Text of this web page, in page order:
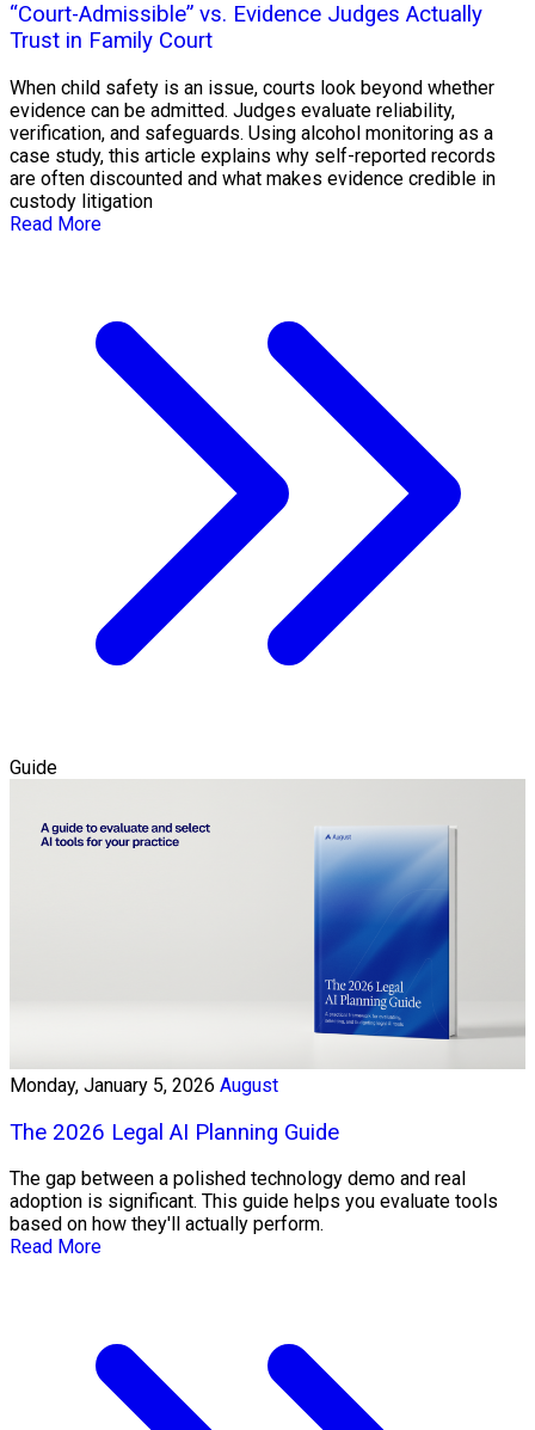
“Court-Admissible” vs. Evidence Judges Actually
Trust in Family Court
When child safety is an issue, courts look beyond whether
evidence can be admitted. Judges evaluate reliability,
verification, and safeguards. Using alcohol monitoring as a
case study, this article explains why self-reported records
are often discounted and what makes evidence credible in
custody litigation
Read More
Guide
Monday, January 5, 2026 August
The 2026 Legal AI Planning Guide
The gap between a polished technology demo and real
adoption is significant. This guide helps you evaluate tools
based on how they'll actually perform.
Read More